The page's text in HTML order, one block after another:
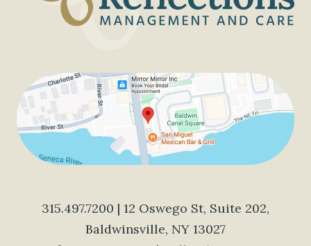
315.497.7200 | 12 Oswego St, Suite 202,
Baldwinsville, NY 13027